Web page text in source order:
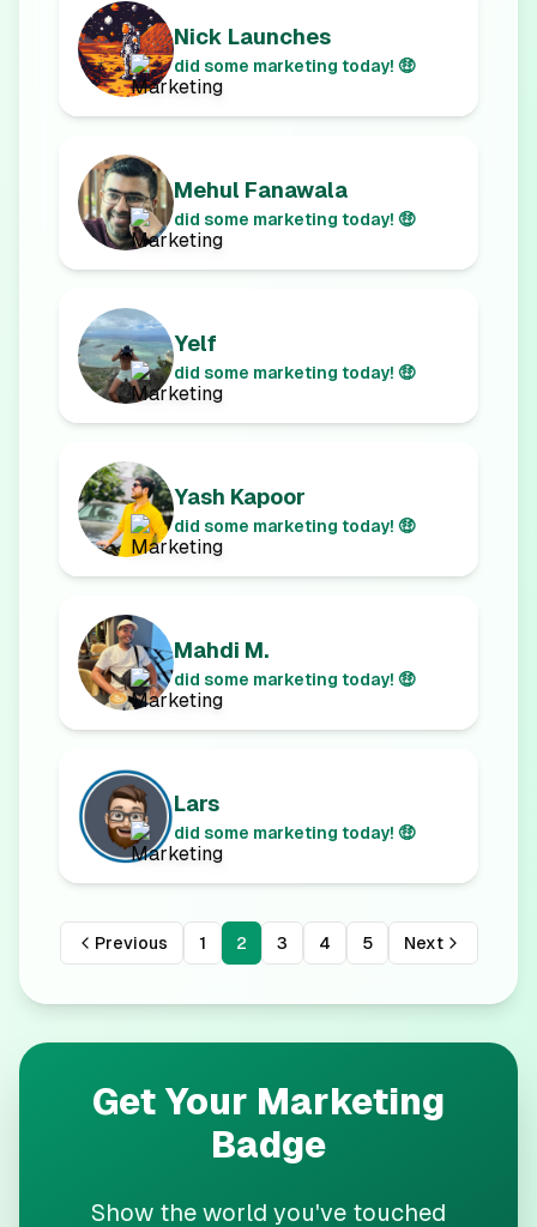
Nick Launches
did some marketing today! 🤑
Mehul Fanawala
did some marketing today! 🤑
Yelf
did some marketing today! 🤑
Yash Kapoor
did some marketing today! 🤑
Mahdi M.
did some marketing today! 🤑
Lars
did some marketing today! 🤑
Previous 1 2 3 4 5 Next
Get Your Marketing
Badge
Show the world you've touched